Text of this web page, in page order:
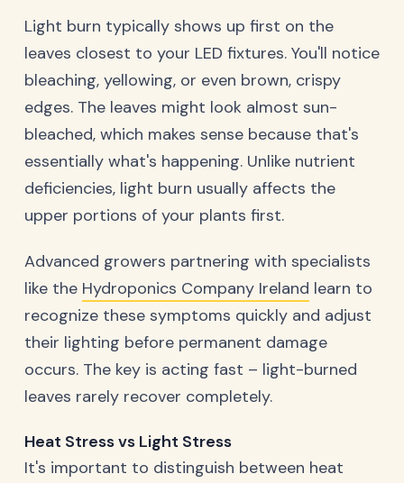
Light burn typically shows up first on the
leaves closest to your LED fixtures. You'll notice
bleaching, yellowing, or even brown, crispy
edges. The leaves might look almost sun-
bleached, which makes sense because that's
essentially what's happening. Unlike nutrient
deficiencies, light burn usually affects the
upper portions of your plants first.
Advanced growers partnering with specialists
like the Hydroponics Company Ireland learn to
recognize these symptoms quickly and adjust
their lighting before permanent damage
occurs. The key is acting fast – light-burned
leaves rarely recover completely.
Heat Stress vs Light Stress
It's important to distinguish between heat